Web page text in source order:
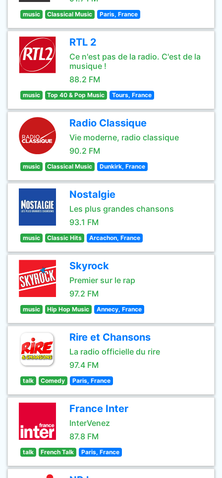
music Classical Music Paris, France
RTL 2
Ce n'est pas de la radio. C'est de la
musique !
88.2 FM
music Top 40 & Pop Music Tours, France
Radio Classique
Vie moderne, radio classique
90.2 FM
music Classical Music Dunkirk, France
Nostalgie
Les plus grandes chansons
93.1 FM
music Classic Hits Arcachon, France
Skyrock
Premier sur le rap
97.2 FM
music Hip Hop Music Annecy, France
Rire et Chansons
La radio officielle du rire
97.4 FM
talk Comedy Paris, France
France Inter
InterVenez
87.8 FM
talk French Talk Paris, France